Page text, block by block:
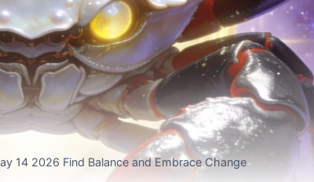
14 2026 Find Balance and Embrace Change